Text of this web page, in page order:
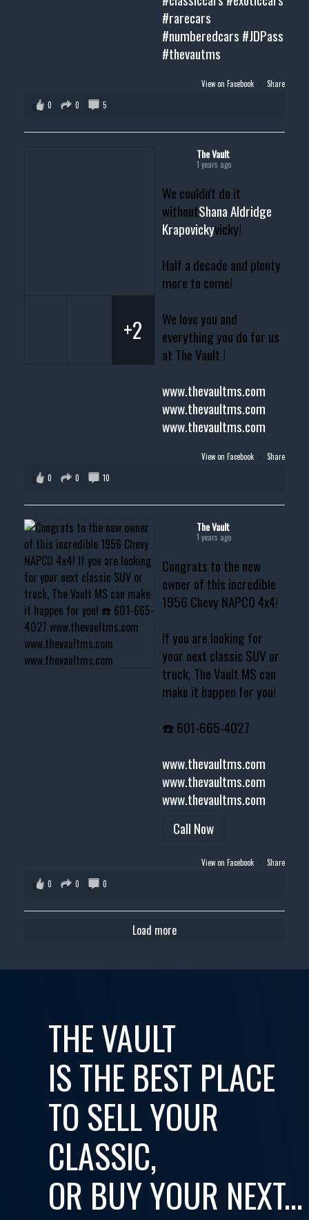
#rarecars
#numberedcars #JDPass
#thevautms
View on Facebook · Share
0
0 5
The Vault
1 years ago
We couldn't do it
withoutShana Aldridge
Krapovickyvicky!
Half a decade and plenty
more to come!
We love you and
everything you do for us
at The Vault !
www.thevaultms.com
www.thevaultms.com
www.thevaultms.com
+2
View on Facebook · Share
0
0 10
The Vault
1 years ago
Congrats to the new
owner of this incredible
1956 Chevy NAPCO 4x4!
If you are looking for
your next classic SUV or
truck, The Vault MS can
make it happen for you!
☎️ 601-665-4027
www.thevaultms.com
www.thevaultms.com
www.thevaultms.com
Call Now
View on Facebook · Share
0
0 0
Load more
THE VAULT
IS THE BEST PLACE
TO SELL YOUR
CLASSIC,
OR BUY YOUR NEXT...